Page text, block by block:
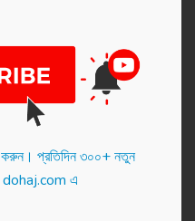
করুন। প্র‌তি‌দিন ৩০০+ নতুন
dohaj.com এ